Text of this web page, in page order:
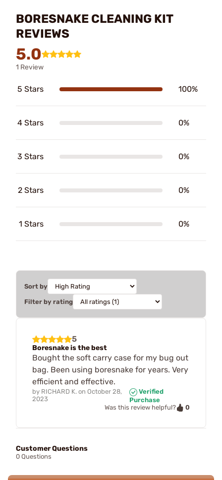
BORESNAKE CLEANING KIT
REVIEWS
5.0
1 Review
5 Stars 100%
4 Stars 0%
3 Stars 0%
2 Stars 0%
1 Stars 0%
Sort by
Filter by rating
5
Boresnake is the best
Bought the soft carry case for my bug out
bag. Been using boresnake for years. Very
efficient and effective.
by RICHARD K. on October 28,
2023
Verified
Purchase
Was this review helpful?
0
Customer Questions
0 Questions